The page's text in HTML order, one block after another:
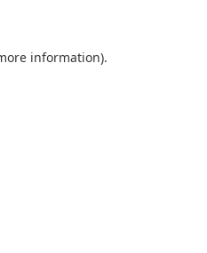
information).